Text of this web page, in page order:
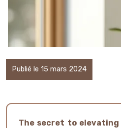
Publié le 15 mars 2024
The secret to